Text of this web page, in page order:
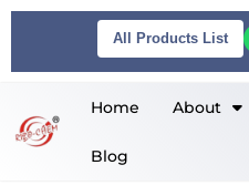
content
All Products List
Home About
Blog